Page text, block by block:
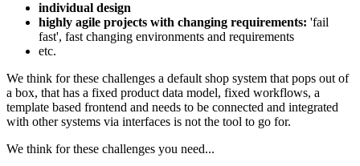
individual design
highly agile projects with changing requirements: 'fail
fast', fast changing environments and requirements
etc.
We think for these challenges a default shop system that pops out of
a box, that has a fixed product data model, fixed workflows, a
template based frontend and needs to be connected and integrated
with other systems via interfaces is not the tool to go for.
We think for these challenges you need...